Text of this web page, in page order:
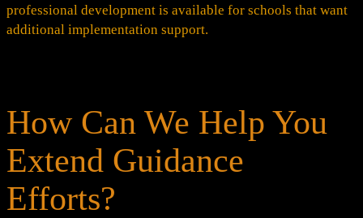
professional development is available for schools that want
additional implementation support.
How Can We Help You
Extend Guidance
Efforts?